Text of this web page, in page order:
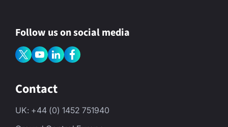
Follow us on social media
Contact
UK: +44 (0) 1452 751940